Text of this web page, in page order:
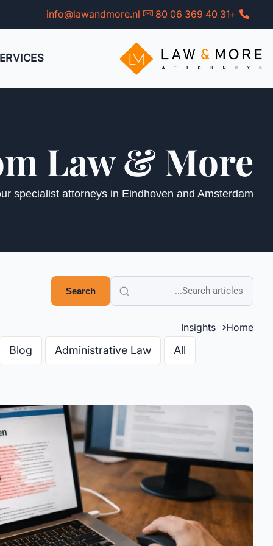
to
+31 40 369 06 80
info@lawandmore.nl
Law & More
specialist attorneys in Eindhoven and Amsterdam
Search
Home
Insights
All
Administrative Law
Blog